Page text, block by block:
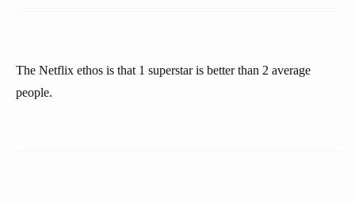
The Netflix ethos is that 1 superstar is better than 2 average
people.